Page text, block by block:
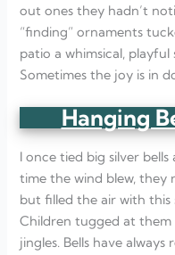
out ones they hadn’t
“finding” ornaments
patio a whimsical,
Sometimes the joy is in
Hanging
I once tied big silver
time the wind blew, they
but filled the air with this
Children tugged at
jingles. Bells have